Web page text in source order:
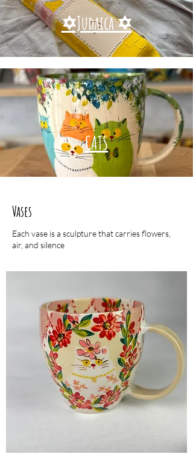
✡Judaica ✡
CATS
Vases
Each vase is a sculpture that carries flowers,
air, and silence